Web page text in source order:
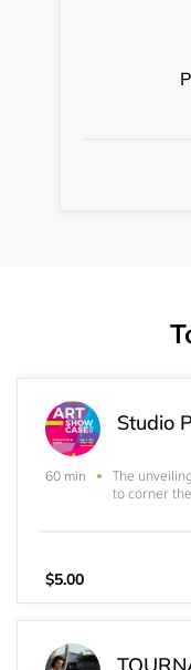
Studio
60 min
The
to corner
ROOM! & see whats
$5.00